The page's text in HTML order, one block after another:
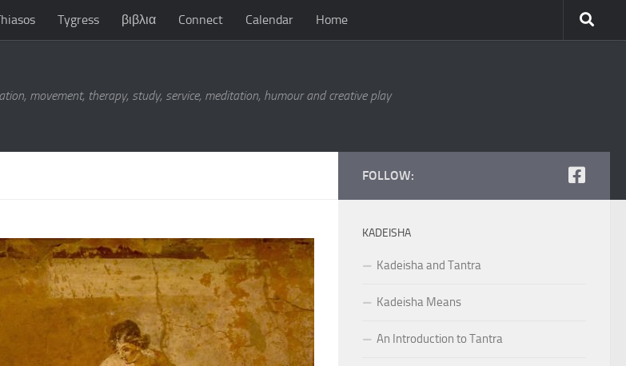
Tygress βιβλια Connect Calendar Home
movement, therapy, study, service, meditation, humour and creative play
FOLLOW:
KADEISHA
Kadeisha and Tantra
Kadeisha Means
An Introduction to Tantra